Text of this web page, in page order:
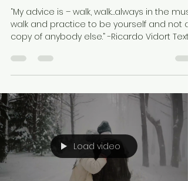
“My advice is – walk, walk…always in the
walk and practice to be yourself and not a
copy of anybody else.” -Ricardo Vidort Text...
Load video